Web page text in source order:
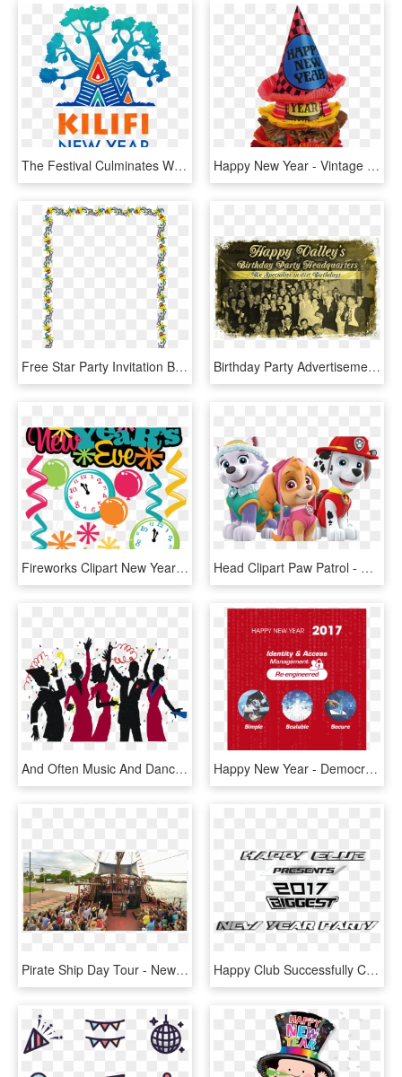
The Festival Culminates With The Burning Of A Large - Kilifi New Years Party, HD Png Download Happy New Year - Vintage New Year Hat, HD Png Download
Free Star Party Invitation Border Clip Art Image From - New Years Border Clipart, HD Png Download Birthday Party Advertisement - 1940s New Years Party, HD Png Download
Fireworks Clipart New Year's Day - New Years Eve Party Clip Art, HD Png Download Head Clipart Paw Patrol - Paw Patrol New Years, HD Png Download
And Often Music And Dancing Or Other Forms Of Entertainment - New Year Party Cartoon, HD Png Download Happy New Year - Democratic Party, HD Png Download
Pirate Ship Day Tour - New Year's Eve Gala Party Puerto Vallarta, HD Png Download Happy Club Successfully Celebrating 3rd Year New Year - Vehicle, HD Png Download